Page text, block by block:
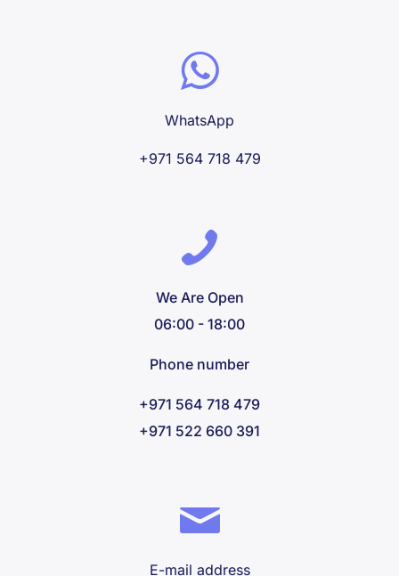
WhatsApp
+971 564 718 479
We Are Open
06:00 - 18:00
Phone number
+971 564 718 479
+971 522 660 391
E-mail address